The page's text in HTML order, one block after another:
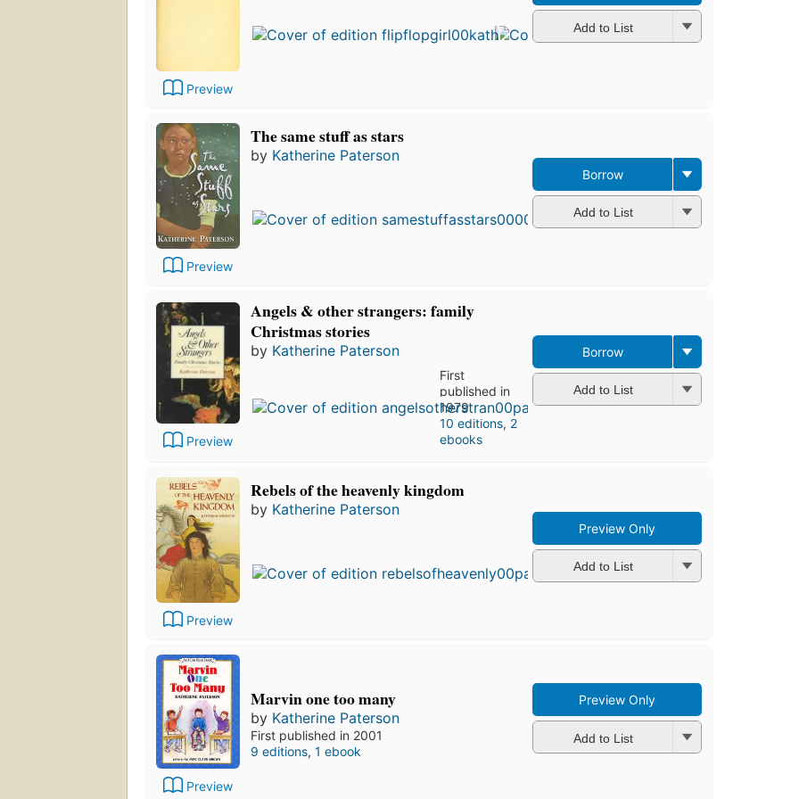
Preview
published
in 1994
12
Add to List
Preview
The same stuff as stars
by Katherine Paterson
Borrow
Add to List
Preview
Angels & other strangers: family
Christmas stories
by Katherine Paterson
First
published in
1979
10 editions, 2
ebooks
Borrow
Add to List
Preview
Rebels of the heavenly kingdom
by Katherine Paterson
First
published
in 1983
10
Preview Only
Add to List
Preview
Marvin one too many
by Katherine Paterson
First published in 2001
9 editions, 1 ebook
Preview Only
Add to List